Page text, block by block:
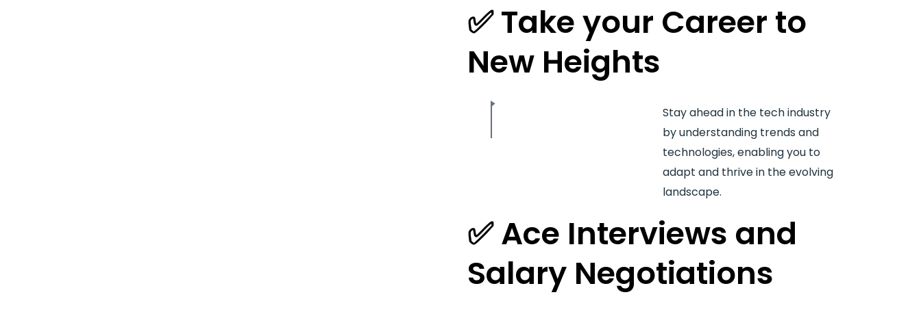
✅ Take your Career to
New Heights
Stay ahead in the tech industry
by understanding trends and
technologies, enabling you to
adapt and thrive in the evolving
landscape.
✅ Ace Interviews and
Salary Negotiations